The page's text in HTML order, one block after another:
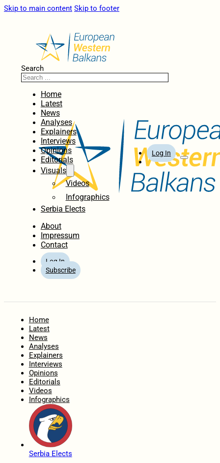
Skip to main content Skip to footer
Search
Home
Latest
News
Analyses
Explainers
Interviews
Opinions
Editorials
Visuals
Videos
Infographics
Serbia Elects
About
Impressum
Contact
Log In
Subscribe
Log In
Home
Latest
News
Analyses
Explainers
Interviews
Opinions
Editorials
Videos
Infographics
Serbia Elects